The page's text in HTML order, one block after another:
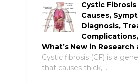
Cystic
Causes,
Diagnosis,
What’s New in Research
Cystic fibrosis (CF) is a
that causes thick, …